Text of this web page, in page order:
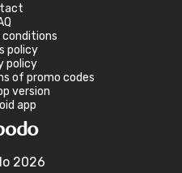
conditions
policy
policy
of promo codes
version
app
2026